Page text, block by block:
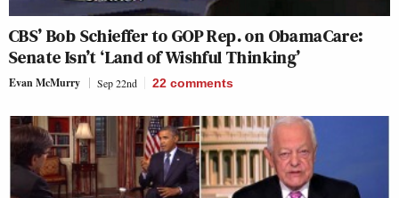
CBS’ Bob Schieffer to GOP Rep. on ObamaCare:
Senate Isn’t ‘Land of Wishful Thinking’
Evan McMurry Sep 22nd 22 comments